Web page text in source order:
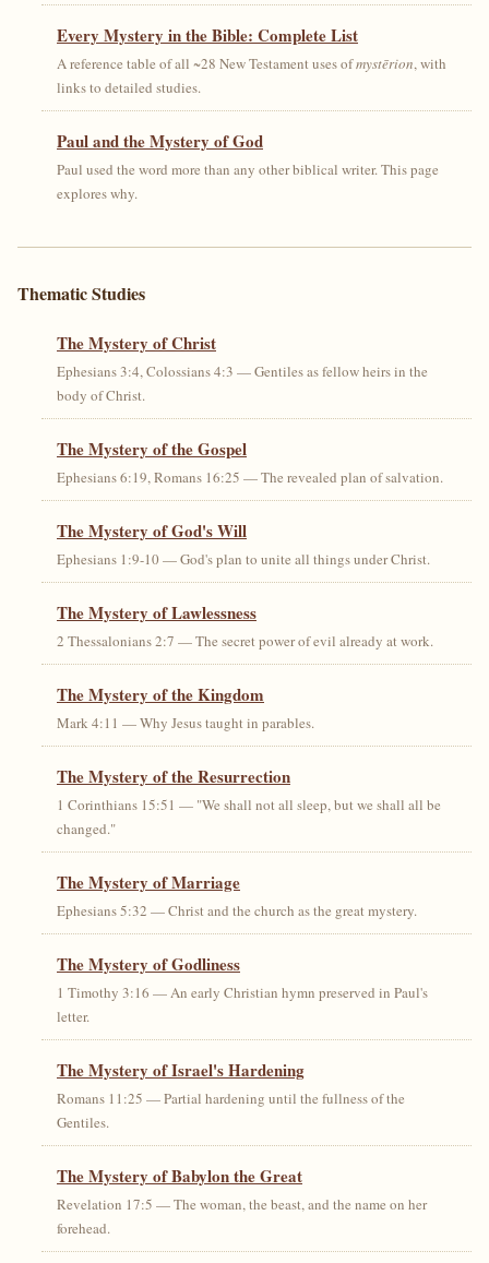
Every Mystery in the Bible: Complete List
A reference table of all ~28 New Testament uses ofmystērion, with
links to detailed studies.
Paul and the Mystery of God
Paul used the word more than any other biblical writer. This page
explores why.
Thematic Studies
The Mystery of Christ
Ephesians 3:4, Colossians 4:3 — Gentiles as fellow heirs in the
body of Christ.
The Mystery of the Gospel
Ephesians 6:19, Romans 16:25 — The revealed plan of salvation.
The Mystery of God's Will
Ephesians 1:9-10 — God's plan to unite all things under Christ.
The Mystery of Lawlessness
2 Thessalonians 2:7 — The secret power of evil already at work.
The Mystery of the Kingdom
Mark 4:11 — Why Jesus taught in parables.
The Mystery of the Resurrection
1 Corinthians 15:51 — "We shall not all sleep, but we shall all be
changed."
The Mystery of Marriage
Ephesians 5:32 — Christ and the church as the great mystery.
The Mystery of Godliness
1 Timothy 3:16 — An early Christian hymn preserved in Paul's
letter.
The Mystery of Israel's Hardening
Romans 11:25 — Partial hardening until the fullness of the
Gentiles.
The Mystery of Babylon the Great
Revelation 17:5 — The woman, the beast, and the name on her
forehead.